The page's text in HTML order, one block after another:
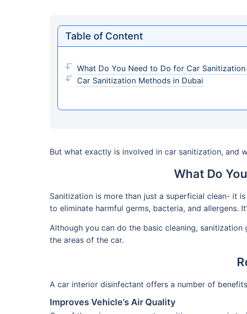
Table of Content
What Do You Need to Do for Car Sanitization
Car Sanitization Methods in Dubai
But what exactly is involved in car sanitization, and
What Do
Sanitization is more than just a superficial clean- it
to eliminate harmful germs, bacteria, and allergens.
Although you can do the basic cleaning,
the areas of the car.
A car interior disinfectant offers a number of
Improves Vehicle’s Air Quality